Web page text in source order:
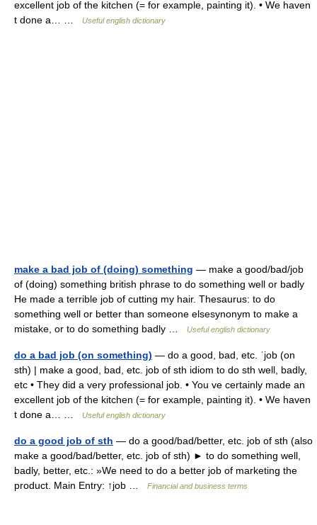
excellent job of the kitchen (= for example, painting it). • We haven
t done a… …
Useful english dictionary
make a bad job of (doing) something — make a good/bad/job
of (doing) something british phrase to do something well or badly
He made a terrible job of cutting my hair. Thesaurus: to do
something well or better than someone elsesynonym to make a
mistake, or to do something badly …
Useful english dictionary
do a bad job (on something) — do a good, bad, etc. ˈjob (on
sth) | make a good, bad, etc. job of sth idiom to do sth well, badly,
etc • They did a very professional job. • You ve certainly made an
excellent job of the kitchen (= for example, painting it). • We haven
t done a… …
Useful english dictionary
do a good job of sth — do a good/bad/better, etc. job of sth (also
make a good/bad/better, etc. job of sth) ► to do something well,
badly, better, etc.: »We need to do a better job of marketing the
product. Main Entry: ↑job …
Financial and business terms